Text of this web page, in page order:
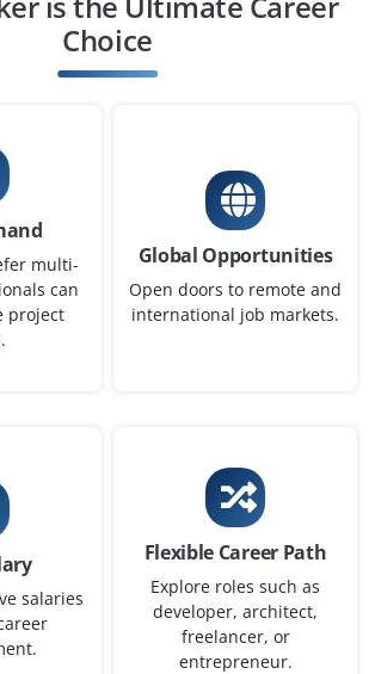
Choice
multi-
can
project
Global Opportunities
Open doors to remote and
international job markets.
salaries
Flexible Career Path
Explore roles such as
developer, architect,
freelancer, or
entrepreneur.